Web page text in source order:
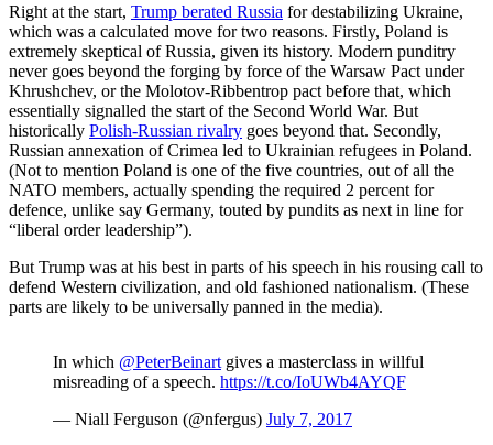
Right at the start, Trump berated Russia for destabilizing Ukraine,
which was a calculated move for two reasons. Firstly, Poland is
extremely skeptical of Russia, given its history. Modern punditry
never goes beyond the forging by force of the Warsaw Pact under
Khrushchev, or the Molotov-Ribbentrop pact before that, which
essentially signalled the start of the Second World War. But
historically Polish-Russian rivalry goes beyond that. Secondly,
Russian annexation of Crimea led to Ukrainian refugees in Poland.
(Not to mention Poland is one of the five countries, out of all the
NATO members, actually spending the required 2 percent for
defence, unlike say Germany, touted by pundits as next in line for
“liberal order leadership”).
But Trump was at his best in parts of his speech in his rousing call to
defend Western civilization, and old fashioned nationalism. (These
parts are likely to be universally panned in the media).
In which @PeterBeinart gives a masterclass in willful
misreading of a speech. https://t.co/IoUWb4AYQF
— Niall Ferguson (@nfergus) July 7, 2017